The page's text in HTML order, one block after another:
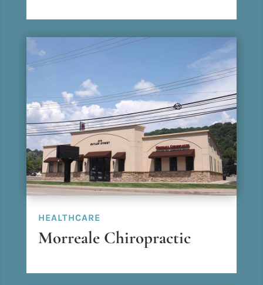
HEALTHCARE
Morreale Chiropractic